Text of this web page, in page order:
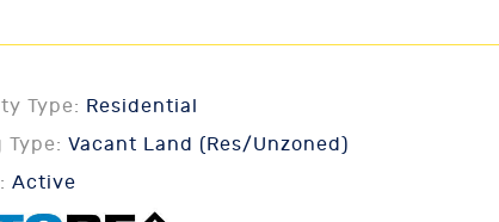
Type: Residential
Type: Vacant Land (Res/Unzoned)
Active